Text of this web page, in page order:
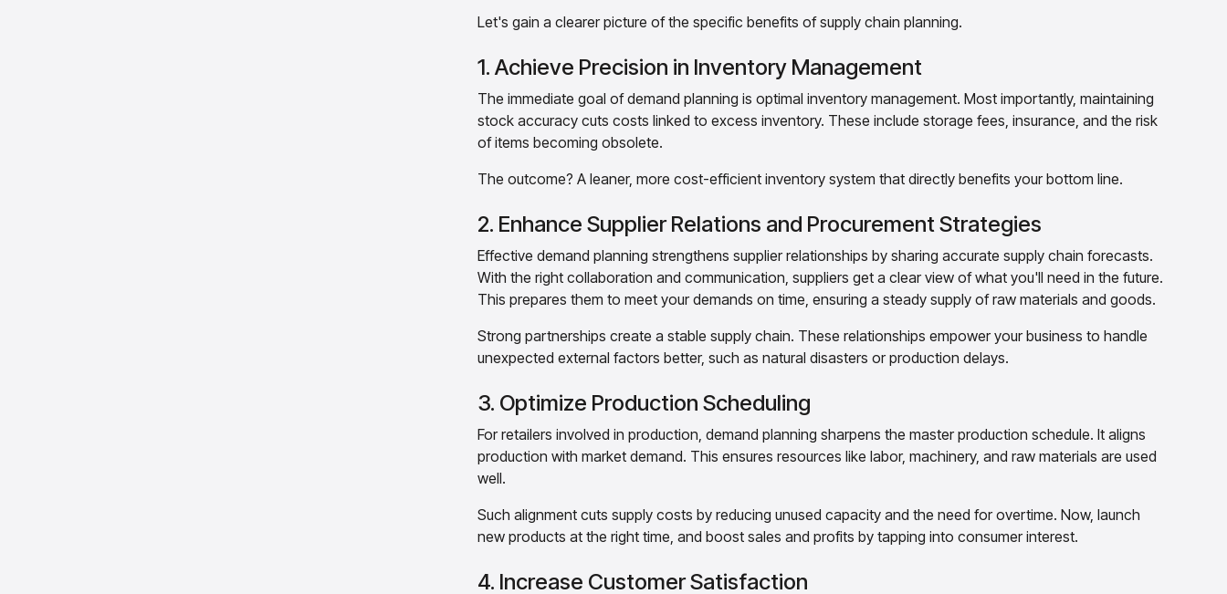
Let's gain a clearer picture of the specific benefits of supply chain planning.
1. Achieve Precision in Inventory Management
The immediate goal of demand planning is optimal inventory management. Most importantly, maintaining
stock accuracy cuts costs linked to excess inventory. These include storage fees, insurance, and the risk
of items becoming obsolete.
The outcome? A leaner, more cost-efficient inventory system that directly benefits your bottom line.
2. Enhance Supplier Relations and Procurement Strategies
Effective demand planning strengthens supplier relationships by sharing accurate supply chain forecasts.
With the right collaboration and communication, suppliers get a clear view of what you'll need in the future.
This prepares them to meet your demands on time, ensuring a steady supply of raw materials and goods.
Strong partnerships create a stable supply chain. These relationships empower your business to handle
unexpected external factors better, such as natural disasters or production delays.
3. Optimize Production Scheduling
For retailers involved in production, demand planning sharpens the master production schedule. It aligns
production with market demand. This ensures resources like labor, machinery, and raw materials are used
well.
Such alignment cuts supply costs by reducing unused capacity and the need for overtime. Now, launch
new products at the right time, and boost sales and profits by tapping into consumer interest.
4. Increase Customer Satisfaction